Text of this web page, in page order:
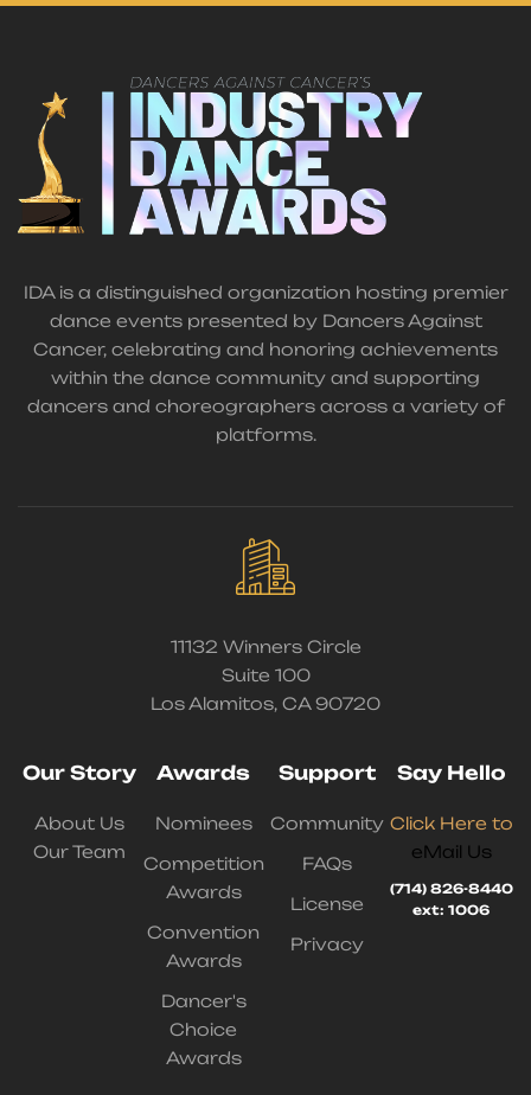
IDA is a distinguished organization hosting premier
dance events presented by Dancers Against
Cancer, celebrating and honoring achievements
within the dance community and supporting
dancers and choreographers across a variety of
platforms.
11132 Winners Circle
Suite 100
Los Alamitos, CA 90720
Our Story
About Us
Our Team
Awards
Nominees
Competition
Awards
Convention
Awards
Dancer's
Choice
Awards
Support
Community
FAQs
License
Privacy
Say Hello
Click Here to
eMail Us
(714) 826-8440
ext: 1006